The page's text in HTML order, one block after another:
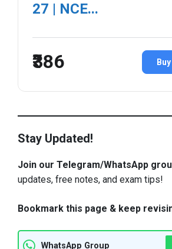
27 | NCE...
₹386
Stay Updated!
Join our Telegram/WhatsApp
updates, free notes, and exam tips!
Bookmark this page & keep
WhatsApp Group